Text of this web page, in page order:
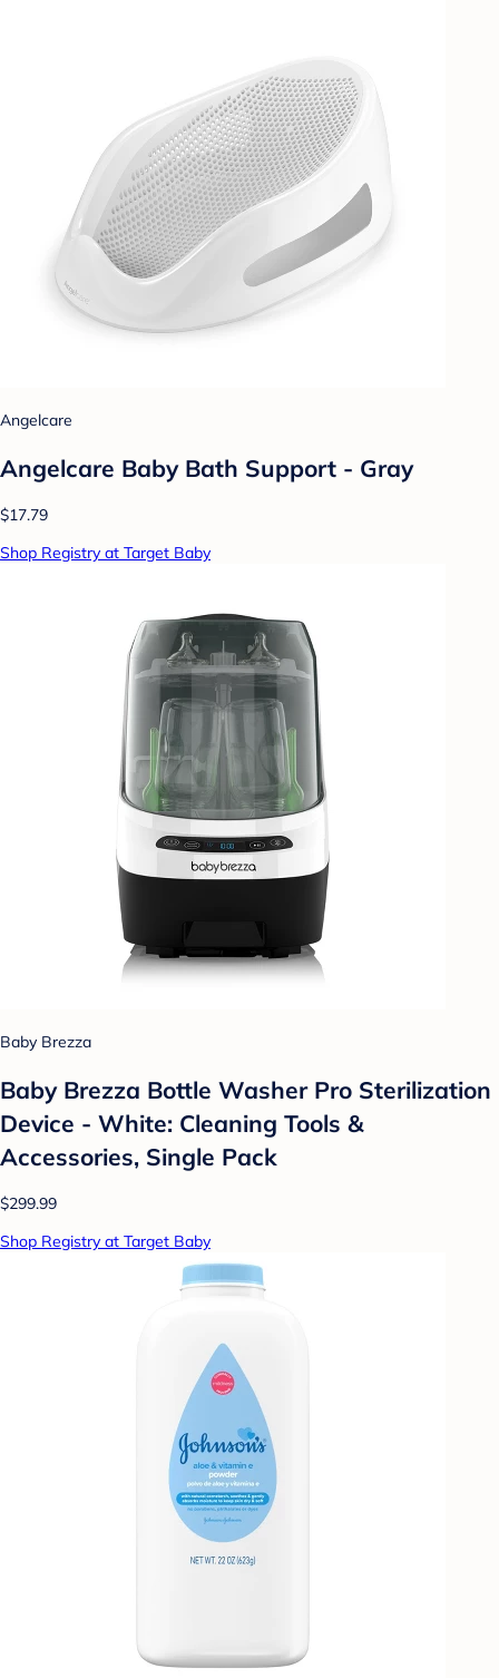
Angelcare
Angelcare Baby Bath Support - Gray
$17.79
Shop Registry at Target Baby
Baby Brezza
Baby Brezza Bottle Washer Pro Sterilization
Device - White: Cleaning Tools &
Accessories, Single Pack
$299.99
Shop Registry at Target Baby